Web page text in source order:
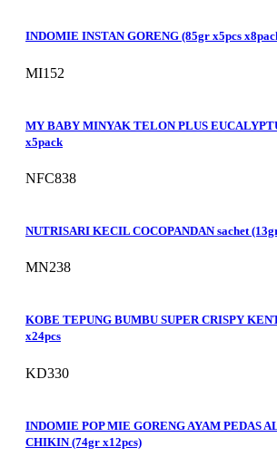
INDOMIE INSTAN GORENG (85gr x5pcs
MI152
MY BABY MINYAK TELON PLUS
x5pack
NFC838
NUTRISARI KECIL COCOPANDAN sachet
MN238
KOBE TEPUNG BUMBU SUPER CRISPY
x24pcs
KD330
INDOMIE POP MIE GORENG AYAM PEDAS
CHIKIN (74gr x12pcs)